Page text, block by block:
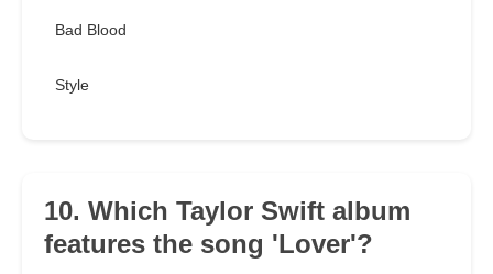
Bad Blood
Style
10. Which Taylor Swift album
features the song 'Lover'?